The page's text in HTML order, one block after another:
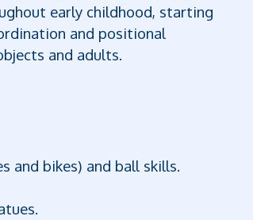
early childhood, starting
and positional
and adults.
and bikes) and ball skills.